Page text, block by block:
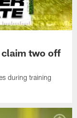
claim two off
during training